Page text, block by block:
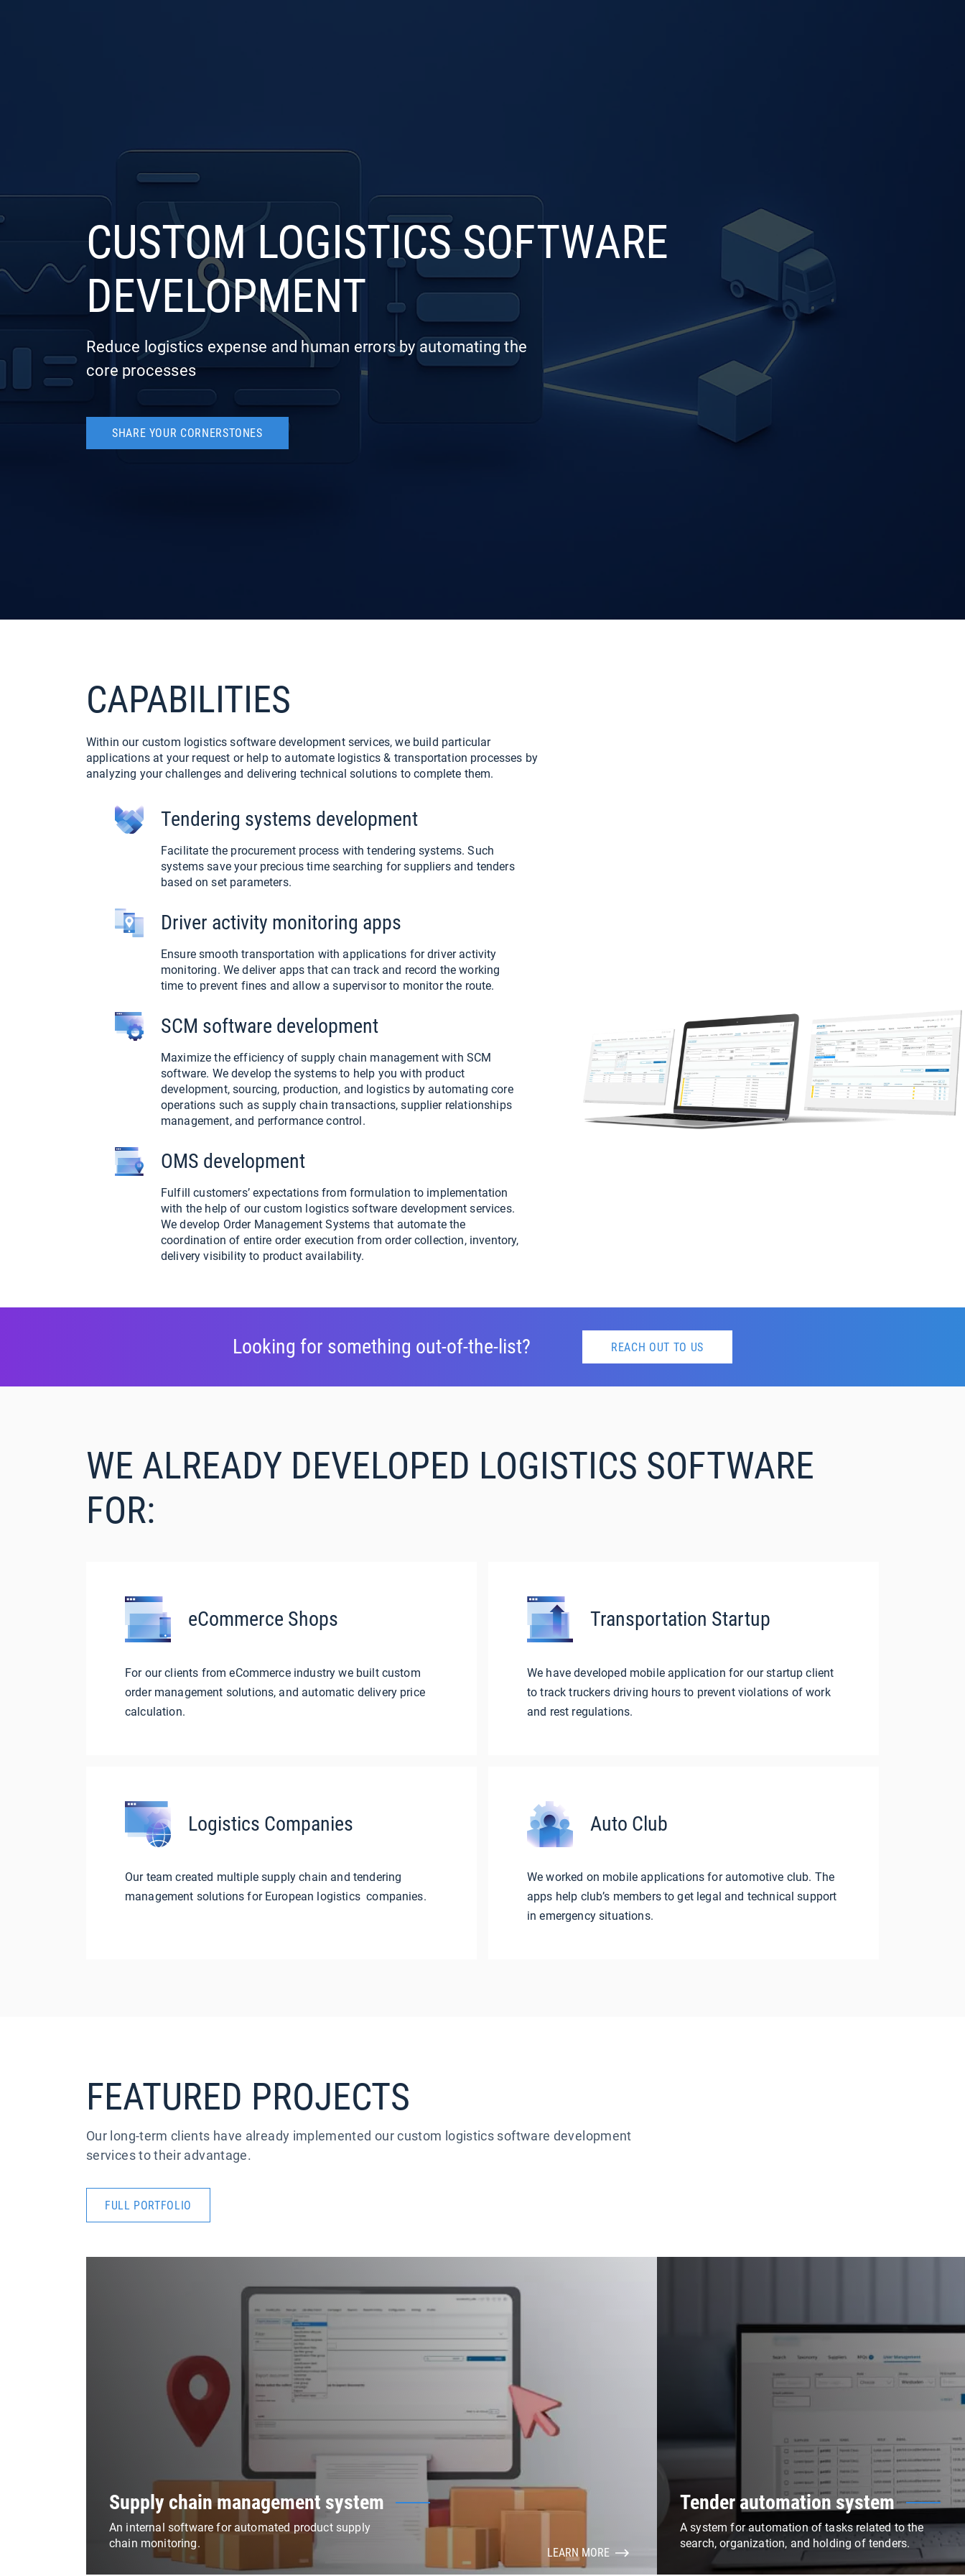
CUSTOM LOGISTICS SOFTWARE
DEVELOPMENT
Reduce logistics expense and human errors by automating the
core processes
SHARE YOUR CORNERSTONES
CAPABILITIES
Within our custom logistics software development services, we build particular
applications at your request or help to automate logistics & transportation processes by
analyzing your challenges and delivering technical solutions to complete them.
Tendering systems development
Facilitate the procurement process with tendering systems. Such
systems save your precious time searching for suppliers and tenders
based on set parameters.
Driver activity monitoring apps
Ensure smooth transportation with applications for driver activity
monitoring. We deliver apps that can track and record the working
time to prevent fines and allow a supervisor to monitor the route.
SCM software development
Maximize the efficiency of supply chain management with SCM
software. We develop the systems to help you with product
development, sourcing, production, and logistics by automating core
operations such as supply chain transactions, supplier relationships
management, and performance control.
OMS development
Fulfill customers’ expectations from formulation to implementation
with the help of our custom logistics software development services.
We develop Order Management Systems that automate the
coordination of entire order execution from order collection, inventory,
delivery visibility to product availability.
Looking for something out-of-the-list? REACH OUT TO US
WE ALREADY DEVELOPED LOGISTICS SOFTWARE
FOR:
eCommerce Shops
For our clients from eCommerce industry we built custom
order management solutions, and automatic delivery price
calculation.
Transportation Startup
We have developed mobile application for our startup client
to track truckers driving hours to prevent violations of work
and rest regulations.
Logistics Companies
Our team created multiple supply chain and tendering
management solutions for European logistics companies.
Auto Club
We worked on mobile applications for automotive club. The
apps help club’s members to get legal and technical support
in emergency situations.
FEATURED PROJECTS
Our long-term clients have already implemented our custom logistics software development
services to their advantage.
FULL PORTFOLIO
Supply chain management system
An internal software for automated product supply
chain monitoring.
LEARN MORE
Tender automation system
A system for automation of tasks related to the
search, organization, and holding of tenders.